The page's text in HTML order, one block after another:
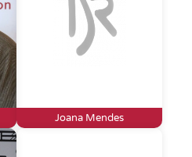
Joana Mendes